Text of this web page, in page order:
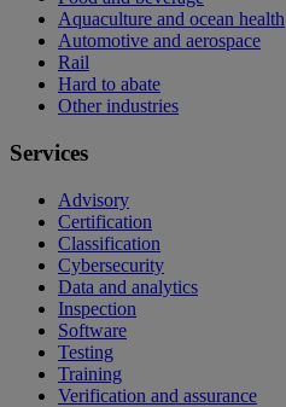
Aquaculture and ocean health
Automotive and aerospace
Rail
Hard to abate
Other industries
Services
Advisory
Certification
Classification
Cybersecurity
Data and analytics
Inspection
Software
Testing
Training
Verification and assurance